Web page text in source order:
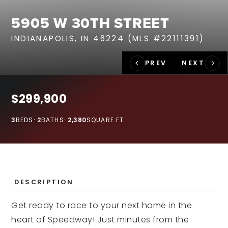
HOME VALUATION
JOIN OUR TEAM
317.218.9625
5905 W 30TH STREET
INDIANAPOLIS, IN 46224 (MLS #22111391)
$299,900
BEDS
3 BATHS
2 SQUARE FT.
2,380
DESCRIPTION
Get ready to race to your next home in the
heart of Speedway! Just minutes from the